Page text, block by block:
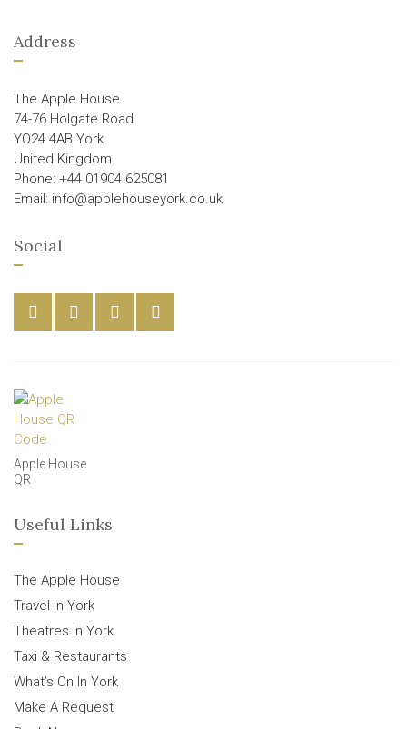
Address
The Apple House
74-76 Holgate Road
YO24 4AB York
United Kingdom
Phone: +44 01904 625081
Email: info@applehouseyork.co.uk
Social
Apple House
QR
Useful Links
The Apple House
Travel In York
Theatres In York
Taxi & Restaurants
What’s On In York
Make A Request